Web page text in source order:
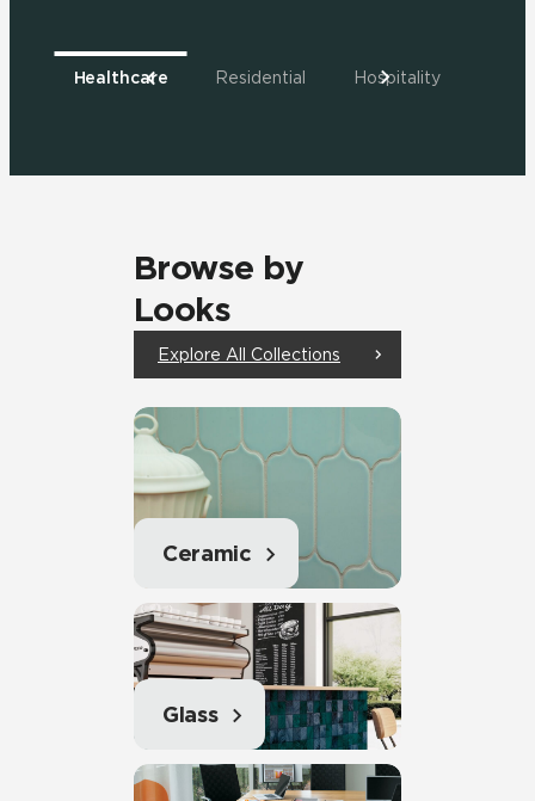
Healthcare Residential Hospitality
Browse by
Looks
Explore All Collections
Ceramic
Glass